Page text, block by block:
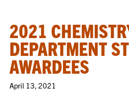
2021
DEPARTMENT
AWARDEES
April 13, 2021